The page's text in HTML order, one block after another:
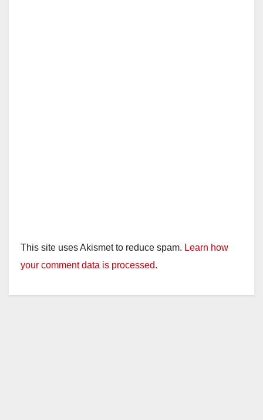
This site uses Akismet to reduce spam. Learn how
your comment data is processed.